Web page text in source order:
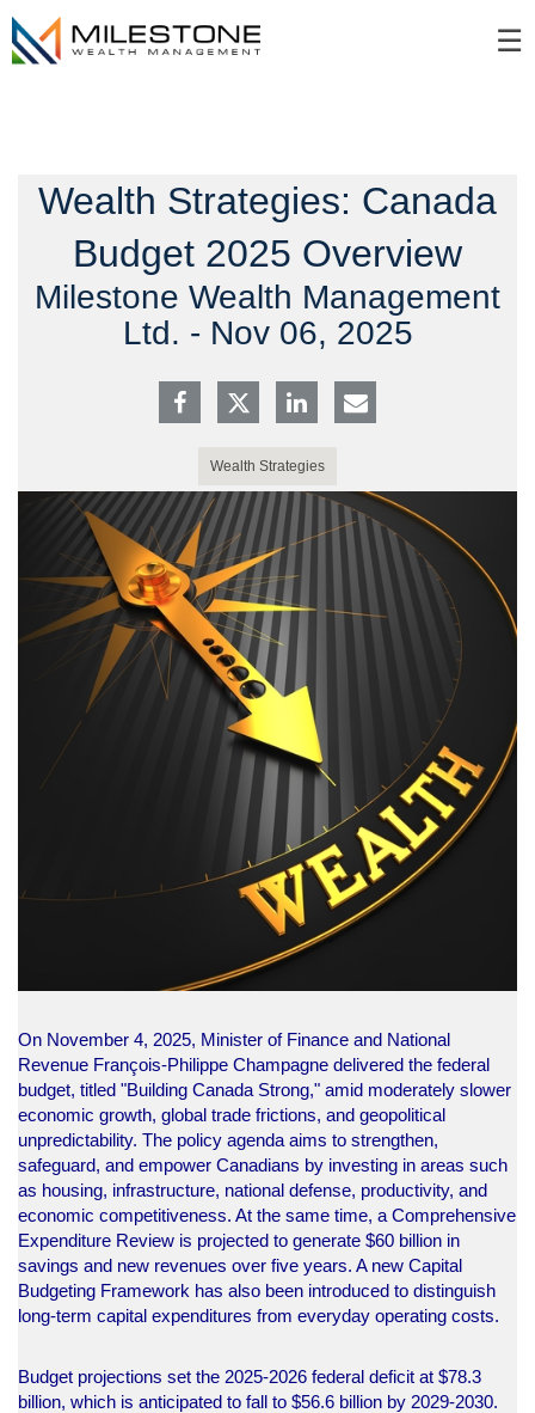
☰
Wealth Strategies: Canada
Budget 2025 Overview
Milestone Wealth Management
Ltd. - Nov 06, 2025
Wealth Strategies
On November 4, 2025, Minister of Finance and National
Revenue François-Philippe Champagne delivered the federal
budget, titled "Building Canada Strong," amid moderately slower
economic growth, global trade frictions, and geopolitical
unpredictability. The policy agenda aims to strengthen,
safeguard, and empower Canadians by investing in areas such
as housing, infrastructure, national defense, productivity, and
economic competitiveness. At the same time, a Comprehensive
Expenditure Review is projected to generate $60 billion in
savings and new revenues over five years. A new Capital
Budgeting Framework has also been introduced to distinguish
long-term capital expenditures from everyday operating costs.
Budget projections set the 2025-2026 federal deficit at $78.3
billion, which is anticipated to fall to $56.6 billion by 2029-2030.